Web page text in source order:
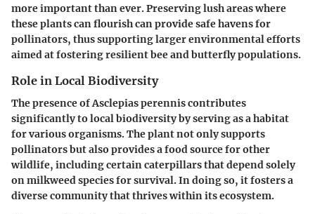
more important than ever. Preserving lush areas where
these plants can flourish can provide safe havens for
pollinators, thus supporting larger environmental efforts
aimed at fostering resilient bee and butterfly populations.
Role in Local Biodiversity
The presence of Asclepias perennis contributes
significantly to local biodiversity by serving as a habitat
for various organisms. The plant not only supports
pollinators but also provides a food source for other
wildlife, including certain caterpillars that depend solely
on milkweed species for survival. In doing so, it fosters a
diverse community that thrives within its ecosystem.